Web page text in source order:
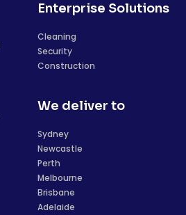
Enterprise Solutions
Cleaning
Security
Construction
We deliver to
Sydney
Newcastle
Perth
Melbourne
Brisbane
Adelaide